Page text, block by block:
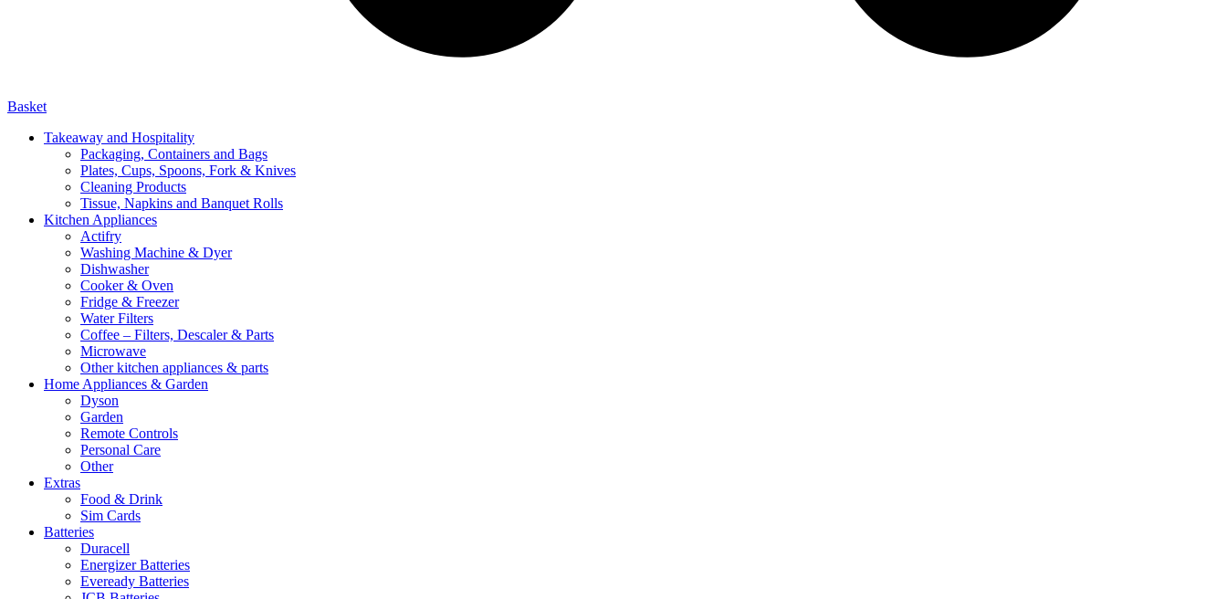
Basket
Takeaway and Hospitality
Packaging, Containers and Bags
Plates, Cups, Spoons, Fork & Knives
Cleaning Products
Tissue, Napkins and Banquet Rolls
Kitchen Appliances
Actifry
Washing Machine & Dyer
Dishwasher
Cooker & Oven
Fridge & Freezer
Water Filters
Coffee – Filters, Descaler & Parts
Microwave
Other kitchen appliances & parts
Home Appliances & Garden
Dyson
Garden
Remote Controls
Personal Care
Other
Extras
Food & Drink
Sim Cards
Batteries
Duracell
Energizer Batteries
Eveready Batteries